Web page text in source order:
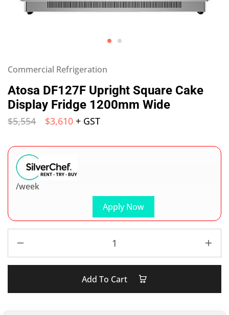
Commercial Refrigeration
Atosa DF127F Upright Square Cake
Display Fridge 1200mm Wide
$5,554 $3,610 + GST
Apply Now
/week
Add To Cart